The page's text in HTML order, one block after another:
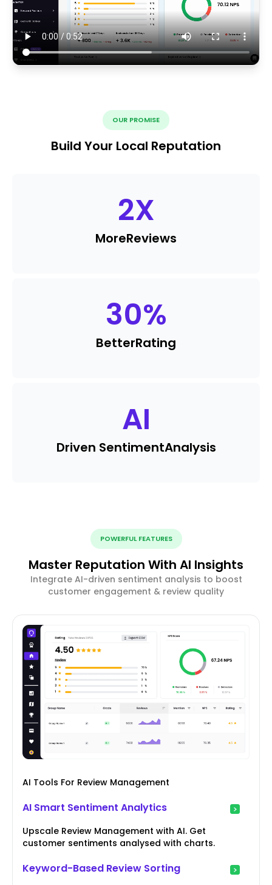
OUR PROMISE
Build Your Local Reputation
2X
MoreReviews
30%
BetterRating
AI
Driven SentimentAnalysis
POWERFUL FEATURES
Master Reputation With AI Insights
Integrate AI-driven sentiment analysis to boost
customer engagement & review quality
AI Tools For Review Management
AI Smart Sentiment Analytics
Upscale Review Management with AI. Get
customer sentiments analysed with charts.
Keyword-Based Review Sorting